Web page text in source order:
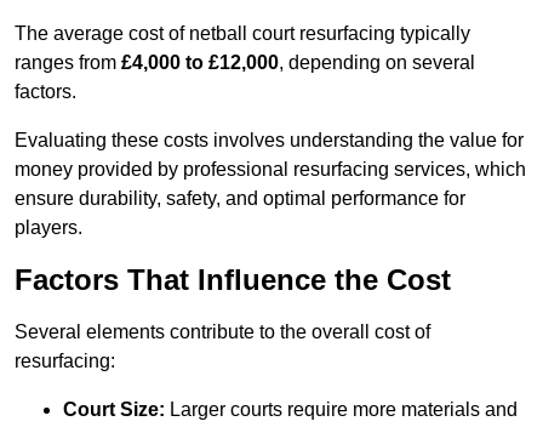
The average cost of netball court resurfacing typically
ranges from £4,000 to £12,000, depending on several
factors.
Evaluating these costs involves understanding the value for
money provided by professional resurfacing services, which
ensure durability, safety, and optimal performance for
players.
Factors That Influence the Cost
Several elements contribute to the overall cost of
resurfacing:
Court Size: Larger courts require more materials and